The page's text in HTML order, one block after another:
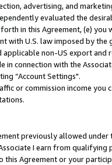
advertising, and
evaluated the
in this Agreement, (e)
with U.S. law imposed by
non-US export and
connection with the
“Account Settings".
or commission income you
previously allowed under
I earn from qualifying
Agreement or your